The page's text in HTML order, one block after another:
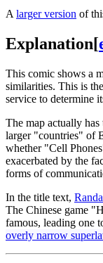
A larger version of
Explanation[
This comic shows a
similarities. This is
service to determine
The map actually
larger "countries" of
whether "Cell
exacerbated by the
forms of
In the title text,
The Chinese game
famous, leading one
overly narrow